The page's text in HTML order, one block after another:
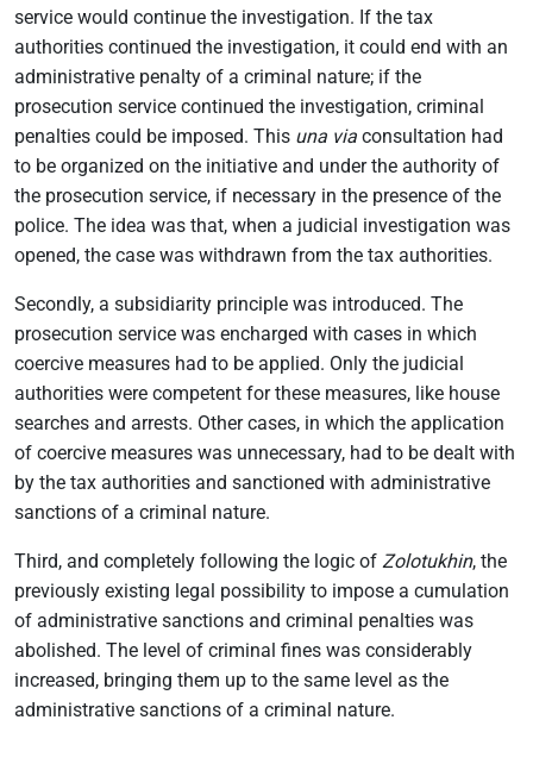
service would continue the investigation. If the tax
authorities continued the investigation, it could end with an
administrative penalty of a criminal nature; if the
prosecution service continued the investigation, criminal
penalties could be imposed. This una via consultation had
to be organized on the initiative and under the authority of
the prosecution service, if necessary in the presence of the
police. The idea was that, when a judicial investigation was
opened, the case was withdrawn from the tax authorities.
Secondly, a subsidiarity principle was introduced. The
prosecution service was encharged with cases in which
coercive measures had to be applied. Only the judicial
authorities were competent for these measures, like house
searches and arrests. Other cases, in which the application
of coercive measures was unnecessary, had to be dealt with
by the tax authorities and sanctioned with administrative
sanctions of a criminal nature.
Third, and completely following the logic of Zolotukhin, the
previously existing legal possibility to impose a cumulation
of administrative sanctions and criminal penalties was
abolished. The level of criminal fines was considerably
increased, bringing them up to the same level as the
administrative sanctions of a criminal nature.